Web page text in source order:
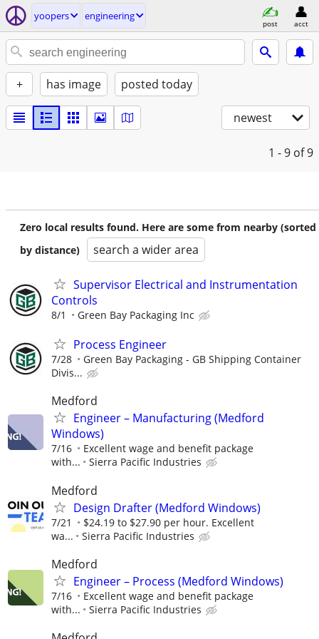
yoopers engineering
post acct
+ has image posted today
newest
1 - 9 of 9
Zero local results found. Here are some from nearby (sorted
by distance)
search a wider area
Supervisor Electrical and Instrumentation
Controls
8/1 Green Bay Packaging Inc
Process Engineer
7/28
Green Bay Packaging - GB Shipping Container
Divis...
Medford
Engineer – Manufacturing (Medford
Windows)
7/16
Excellent wage and benefit package
with...
Sierra Pacific Industries
Medford
Design Drafter (Medford Windows)
7/21
$24.19 to $27.90 per hour. Excellent
wa...
Sierra Pacific Industries
Medford
Engineer – Process (Medford Windows)
7/16
Excellent wage and benefit package
with...
Sierra Pacific Industries